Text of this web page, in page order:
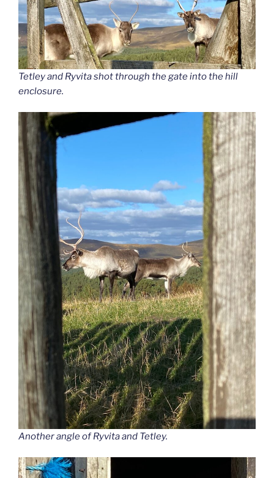
Tetley and Ryvita shot through the gate into the hill
enclosure.
Another angle of Ryvita and Tetley.